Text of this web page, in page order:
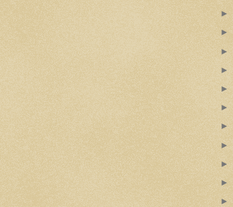
►
►
►
►
►
►
►
►
►
►
►